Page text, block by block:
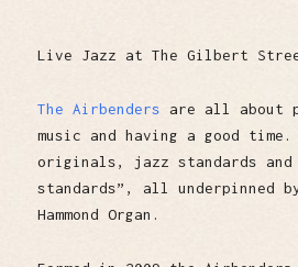
Live Jazz at The Gilbert
The Airbenders are all about
music and having a good
originals, jazz standards and
standards”, all underpinned
Hammond Organ.